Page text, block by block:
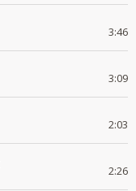
3:46
3:09
2:03
2:26